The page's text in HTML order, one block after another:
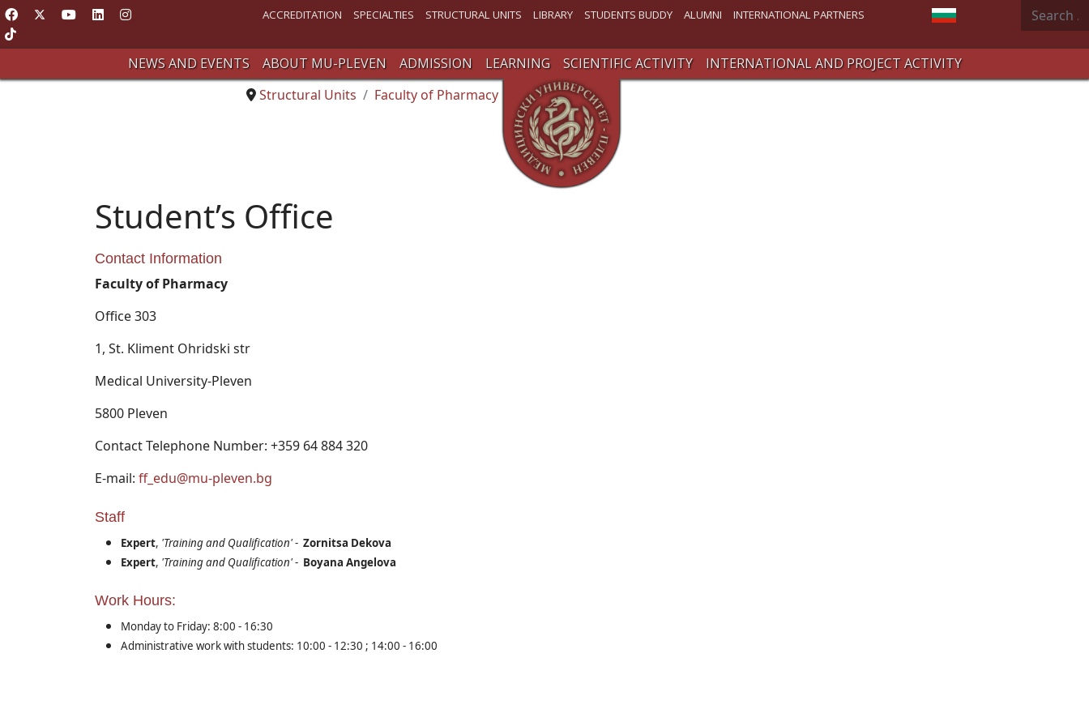
ACCREDITATION SPECIALTIES STRUCTURAL UNITS LIBRARY STUDENTS BUDDY ALUMNI INTERNATIONAL PARTNERS Select your language
Search
NEWS AND EVENTS ABOUT MU-PLEVEN ADMISSION LEARNING SCIENTIFIC ACTIVITY
INTERNATIONAL AND PROJECT ACTIVITY
Structural Units
Faculty of Pharmacy Student’s Office
Student’s Office
Contact Information
Faculty of Pharmacy
Office 303
1, St. Kliment Ohridski str
Medical University-Pleven
5800 Pleven
Contact Telephone Number: +359 64 884 320
E-mail: ff_edu@mu-pleven.bg
Staff
Expert, 'Training and Qualification'- Zornitsa Dekova
Expert, 'Training and Qualification'- Boyana Angelova
Work Hours:
Monday to Friday: 8:00 - 16:30
Administrative work with students: 10:00 - 12:30 ; 14:00 - 16:00